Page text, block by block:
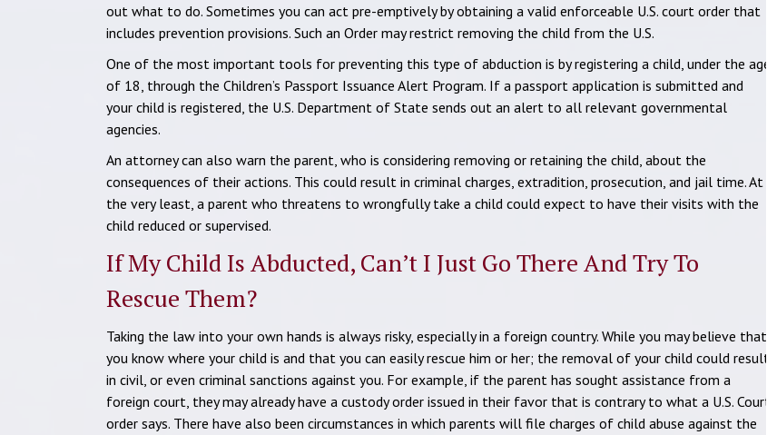
out what to do. Sometimes you can act pre-emptively by obtaining a valid enforceable U.S. court order that
includes prevention provisions. Such an Order may restrict removing the child from the U.S.
One of the most important tools for preventing this type of abduction is by registering a child, under the age
of 18, through the Children’s Passport Issuance Alert Program. If a passport application is submitted and
your child is registered, the U.S. Department of State sends out an alert to all relevant governmental
agencies.
An attorney can also warn the parent, who is considering removing or retaining the child, about the
consequences of their actions. This could result in criminal charges, extradition, prosecution, and jail time. At
the very least, a parent who threatens to wrongfully take a child could expect to have their visits with the
child reduced or supervised.
If My Child Is Abducted, Can’t I Just Go There And Try To
Rescue Them?
Taking the law into your own hands is always risky, especially in a foreign country. While you may believe that
you know where your child is and that you can easily rescue him or her; the removal of your child could result
in civil, or even criminal sanctions against you. For example, if the parent has sought assistance from a
foreign court, they may already have a custody order issued in their favor that is contrary to what a U.S. Court
order says. There have also been circumstances in which parents will file charges of child abuse against the